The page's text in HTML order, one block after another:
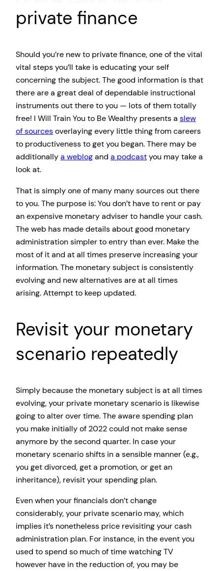
private finance
Should you’re new to private finance, one of the vital
vital steps you’ll take is educating your self
concerning the subject. The good information is that
there are a great deal of dependable instructional
instruments out there to you — lots of them totally
free! I Will Train You to Be Wealthy presents a slew
of sourcesoverlaying every little thing from careers
to productiveness to get you began. There may be
additionallya weblogand a podcastyou may take a
look at.
That is simply one of many many sources out there
to you. The purpose is: You don’t have to rent or pay
an expensive monetary adviser to handle your cash.
The web has made details about good monetary
administration simpler to entry than ever. Make the
most of it and at all times preserve increasing your
information. The monetary subject is consistently
evolving and new alternatives are at all times
arising. Attempt to keep updated.
Revisit your monetary
scenario repeatedly
Simply because the monetary subject is at all times
evolving, your private monetary scenario is likewise
going to alter over time. The aware spending plan
you make initially of 2022 could not make sense
anymore by the second quarter. In case your
monetary scenario shifts in a sensible manner (e.g.,
you get divorced, get a promotion, or get an
inheritance), revisit your spending plan.
Even when your financials don’t change
considerably, your private scenario may, which
implies it’s nonetheless price revisiting your cash
administration plan. For instance, in the event you
used to spend so much of time watching TV
however have in the reduction of, you may be